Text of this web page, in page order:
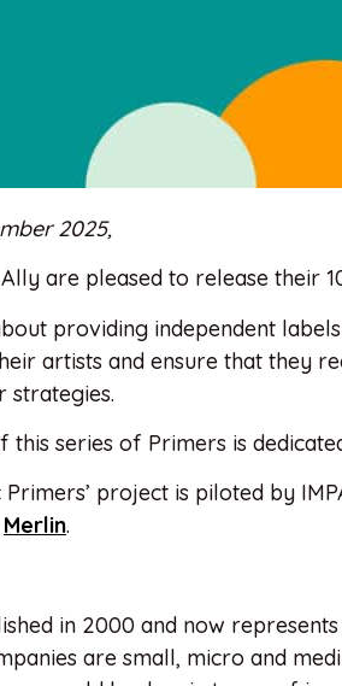
2025,
Ally are pleased to release their
providing independent
artists and ensure that they
strategies.
this series of Primers is
Primers’ project is piloted by
Merlin.
in 2000 and now
are small, micro and